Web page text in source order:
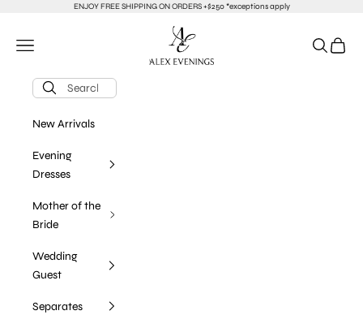
Skip to contentENJOY FREE SHIPPING ON ORDERS +$250 *exceptions apply
alexevenings.com
Navigation menu Search
Cart
New Arrivals
Evening
Dresses
Mother of the
Bride
Wedding
Guest
Separates